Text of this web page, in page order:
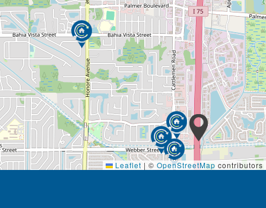
Leaflet | © OpenStreetMap contributors